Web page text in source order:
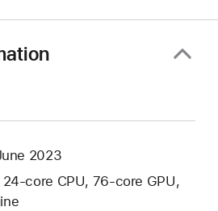
2023
core CPU, 76-core GPU,